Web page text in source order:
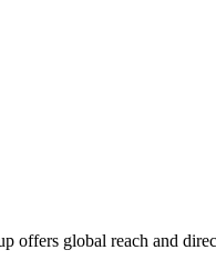
global reach and